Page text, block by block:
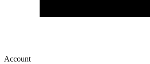
Account